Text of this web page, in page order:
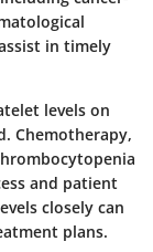
in timely
levels on
Chemotherapy,
and patient
closely can
plans.